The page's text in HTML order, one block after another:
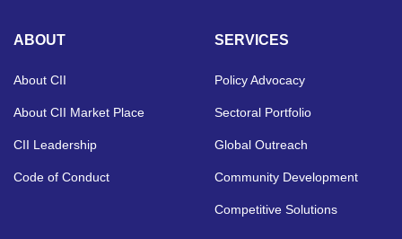
ABOUT
About CII
About CII Market Place
CII Leadership
Code of Conduct
SERVICES
Policy Advocacy
Sectoral Portfolio
Global Outreach
Community Development
Competitive Solutions